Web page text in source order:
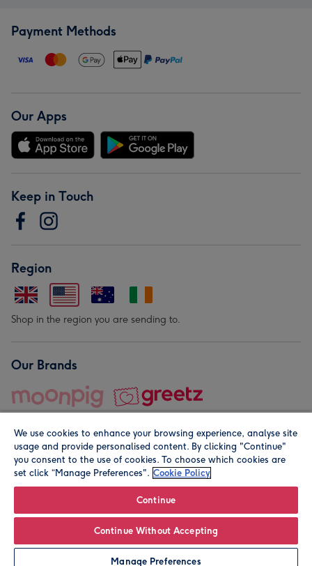
Personalise
Payment Methods
Our Apps
Keep in Touch
Region
Shop in the region you are sending to.
Our Brands
© Moonpig.com Limited 2026. Registered company address is
We use cookies to enhance your browsing experience, analyse site
usage and provide personalised content. By clicking "Continue"
you consent to the use of cookies. To choose which cookies are
set click “Manage Preferences". Cookie Policy
Continue
Continue Without Accepting
Manage Preferences